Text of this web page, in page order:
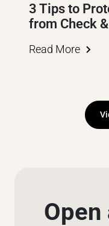
3 Tips to
from Check
Read More